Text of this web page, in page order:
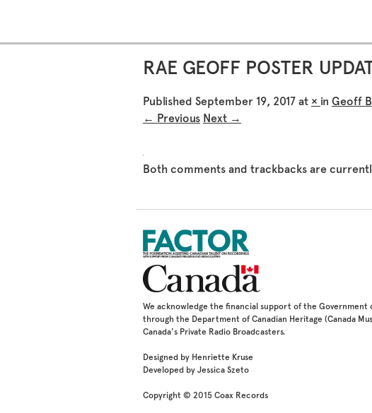
RAE GEOFF POSTER
Published September 19, 2017 at × in Geoff
← Previous Next →
Both comments and trackbacks are
We acknowledge the financial support of the Government
through the Department of Canadian Heritage (Canada
Canada's Private Radio Broadcasters.
Designed by Henriette Kruse
Developed by Jessica Szeto
Copyright © 2015 Coax Records